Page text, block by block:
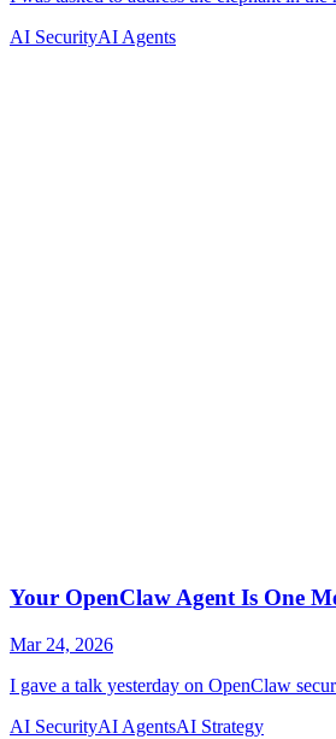
AI SecurityAI Agents
AI SecurityAI AgentsAI Strategy